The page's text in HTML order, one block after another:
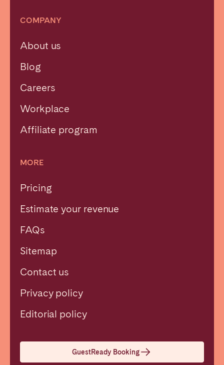
COMPANY
About us
Blog
Careers
Workplace
Affiliate program
MORE
Pricing
Estimate your revenue
FAQs
Sitemap
Contact us
Privacy policy
Editorial policy
GuestReady Booking
Select language